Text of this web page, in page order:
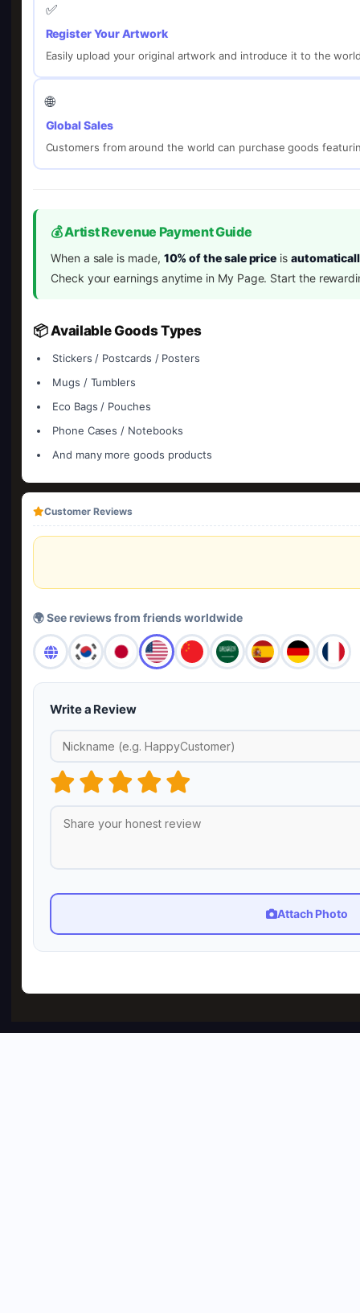
✅
Register Your Artwork
Easily upload your original artwork and introduce it to the
🌐
Global Sales
Customers from around the world can purchase goods
💰 Artist Revenue Payment Guide
When a sale is made, 10% of the sale price is
Check your earnings anytime in My Page. Start the
📦 Available Goods Types
Stickers / Postcards / Posters
Mugs / Tumblers
Eco Bags / Pouches
Phone Cases / Notebooks
And many more goods products
Customer Reviews
🌍 See reviews from friends worldwide
Write a Review
Attach Photo